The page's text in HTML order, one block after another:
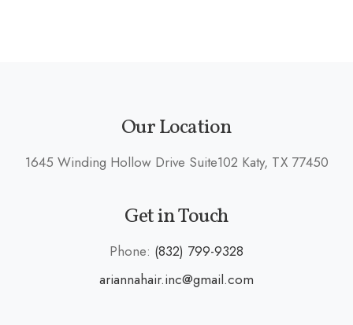
Our Location
1645 Winding Hollow Drive Suite102 Katy, TX 77450
Get in Touch
Phone: (832) 799-9328
ariannahair.inc@gmail.com